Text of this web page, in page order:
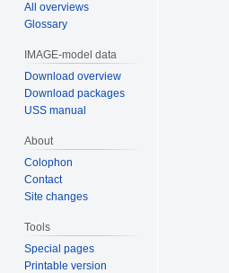
All overviews
Glossary
IMAGE-model data
Download overview
Download packages
USS manual
About
Colophon
Contact
Site changes
Tools
Special pages
Printable version